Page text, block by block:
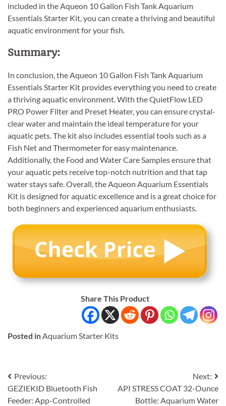
included in the Aqueon 10 Gallon Fish Tank Aquarium
Essentials Starter Kit, you can create a thriving and beautiful
aquatic environment for your fish.
Summary:
In conclusion, the Aqueon 10 Gallon Fish Tank Aquarium
Essentials Starter Kit provides everything you need to create
a thriving aquatic environment. With the QuietFlow LED
PRO Power Filter and Preset Heater, you can ensure crystal-
clear water and maintain the ideal temperature for your
aquatic pets. The kit also includes essential tools such as a
Fish Net and Thermometer for easy maintenance.
Additionally, the Food and Water Care Samples ensure that
your aquatic pets receive top-notch nutrition and that tap
water stays safe. Overall, the Aqueon Aquarium Essentials
Kit is designed for aquatic excellence and is a great choice for
both beginners and experienced aquarium enthusiasts.
Share This Product
Posted inAquarium Starter Kits
Post
navigation
Previous:
GEZIEKID Bluetooth Fish
Feeder: App-Controlled
Next:
API STRESS COAT 32-Ounce
Bottle: Aquarium Water